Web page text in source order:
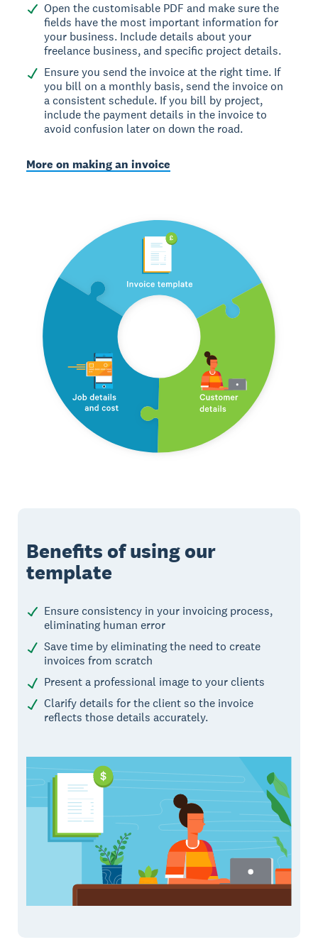
Open the customisable PDF and make sure the
fields have the most important information for
your business. Include details about your
freelance business, and specific project details.
Ensure you send the invoice at the right time. If
you bill on a monthly basis, send the invoice on
a consistent schedule. If you bill by project,
include the payment details in the invoice to
avoid confusion later on down the road.
More on making an invoice
Benefits of using our
template
Ensure consistency in your invoicing process,
eliminating human error
Save time by eliminating the need to create
invoices from scratch
Present a professional image to your clients
Clarify details for the client so the invoice
reflects those details accurately.